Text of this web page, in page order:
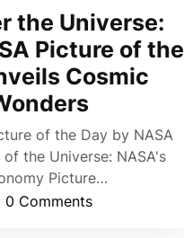
July
2026
the Universe:
Picture of the
Cosmic
of the Day by NASA
of the Universe: NASA's
Picture…
0 Comments